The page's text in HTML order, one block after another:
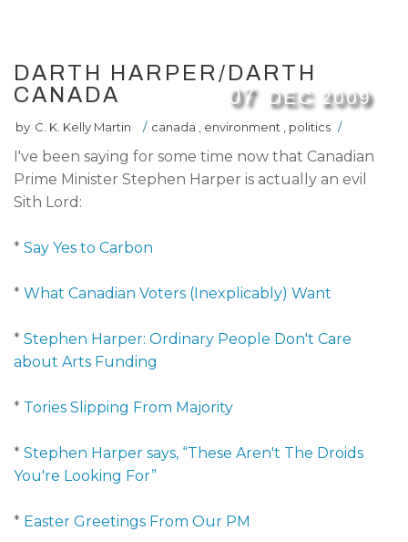
07 DEC 2009
DARTH HARPER/DARTH
CANADA
by C. K. Kelly Martin / canada environment politics /
I've been saying for some time now that Canadian
Prime Minister Stephen Harper is actually an evil
Sith Lord:
* Say Yes to Carbon
* What Canadian Voters (Inexplicably) Want
* Stephen Harper: Ordinary People Don't Care
about Arts Funding
* Tories Slipping From Majority
* Stephen Harper says, “These Aren't The Droids
You're Looking For”
* Easter Greetings From Our PM